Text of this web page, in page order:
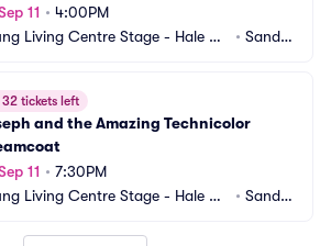
11 • 4:00PM
Living Centre Stage - Hale Ce
• Sandy,
32 tickets left
and the Amazing Technicolor
11 • 7:30PM
Living Centre Stage - Hale Ce
• Sandy,